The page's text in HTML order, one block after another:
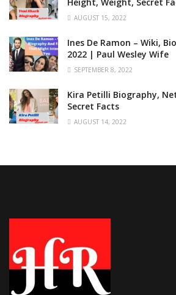
AUGUST 15, 2022
Ines De Ramon – Wiki,
2022 | Paul Wesley Wife
SEPTEMBER 8, 2022
Kira Petilli Biography,
Secret Facts
AUGUST 14, 2022